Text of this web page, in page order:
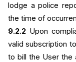
lodge a police
the time of
9.2.2 Upon
valid subscription
to bill the User the